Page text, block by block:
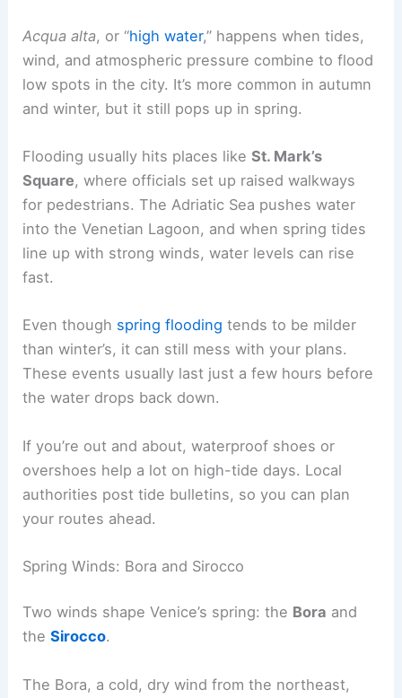
Acqua alta, or “high water,” happens when tides,
wind, and atmospheric pressure combine to flood
low spots in the city. It’s more common in autumn
and winter, but it still pops up in spring.
Flooding usually hits places likeSt. Mark’s
Square, where officials set up raised walkways
for pedestrians. The Adriatic Sea pushes water
into the Venetian Lagoon, and when spring tides
line up with strong winds, water levels can rise
fast.
Even though spring flooding tends to be milder
than winter’s, it can still mess with your plans.
These events usually last just a few hours before
the water drops back down.
If you’re out and about, waterproof shoes or
overshoes help a lot on high-tide days. Local
authorities post tide bulletins, so you can plan
your routes ahead.
Spring Winds: Bora and Sirocco
Two winds shape Venice’s spring: the Bora and
theSirocco.
The Bora, a cold, dry wind from the northeast,